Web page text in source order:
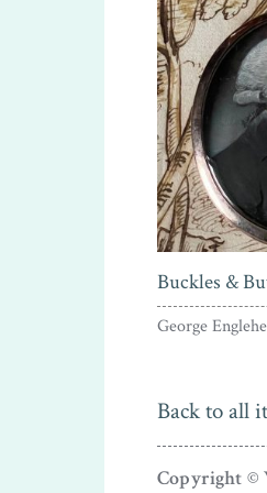
Buckles &
George
Back to all
Copyright ©